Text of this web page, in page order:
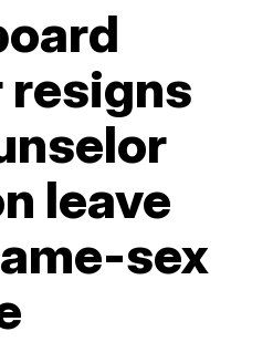
resigns
leave
sex